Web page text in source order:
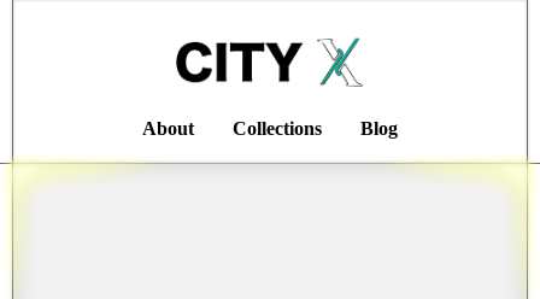
About Collections Blog